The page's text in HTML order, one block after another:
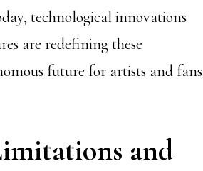
technological innovations
are redefining these
future for artists and fans
and